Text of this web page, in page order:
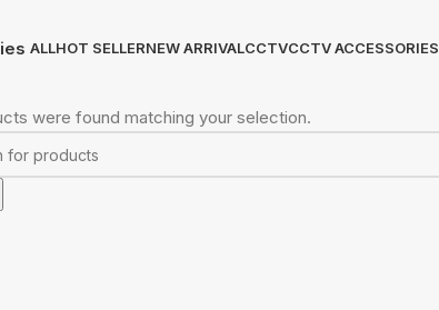
ALLHOT SELLERNEW ARRIVALCCTVCCTV ACCESSORIES
were found matching your selection.